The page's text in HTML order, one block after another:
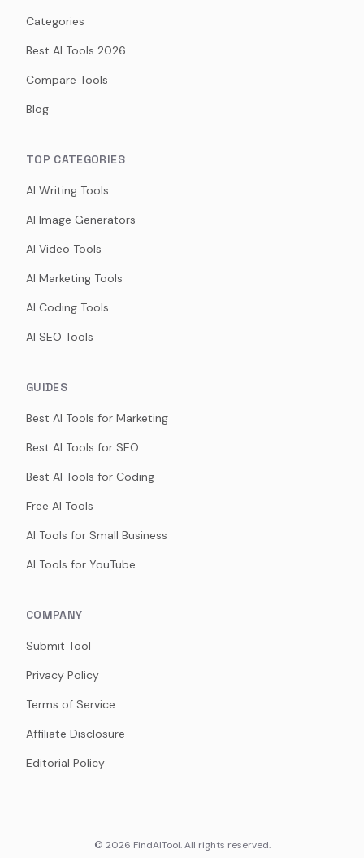
Categories
Best AI Tools 2026
Compare Tools
Blog
TOP CATEGORIES
AI Writing Tools
AI Image Generators
AI Video Tools
AI Marketing Tools
AI Coding Tools
AI SEO Tools
GUIDES
Best AI Tools for Marketing
Best AI Tools for SEO
Best AI Tools for Coding
Free AI Tools
AI Tools for Small Business
AI Tools for YouTube
COMPANY
Submit Tool
Privacy Policy
Terms of Service
Affiliate Disclosure
Editorial Policy
© 2026 FindAITool. All rights reserved.